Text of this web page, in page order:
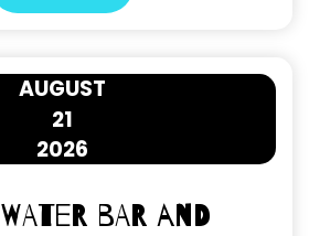
21
AUGUST
2026
Bar and